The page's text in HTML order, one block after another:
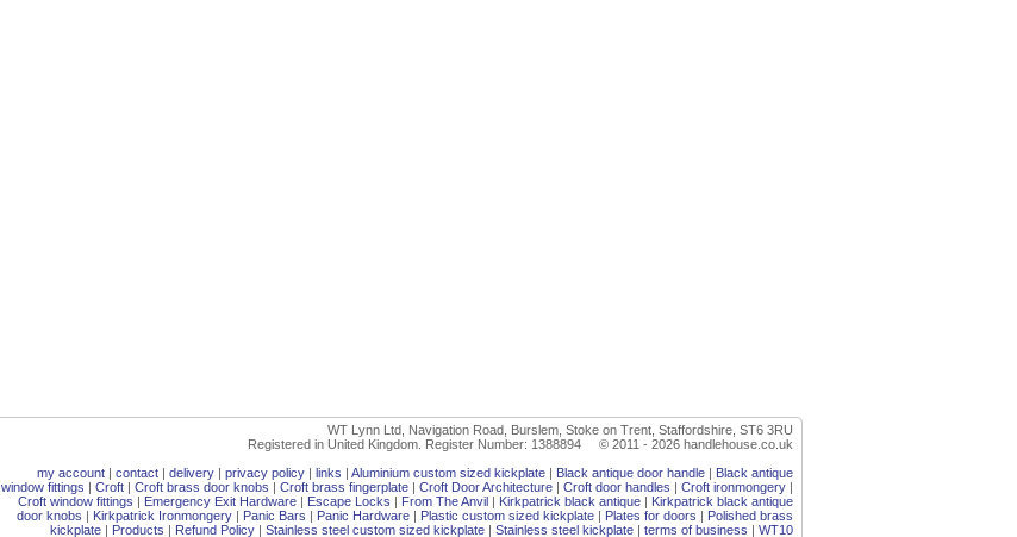
WT Lynn Ltd, Navigation Road, Burslem, Stoke on Trent, Staffordshire, ST6 3RU
Registered in United Kingdom. Register Number: 1388894 © 2011 - 2026 handlehouse.co.uk
my account | contact | delivery | privacy policy | links | Aluminium custom sized kickplate | Black antique door handle | Black antique
window fittings | Croft | Croft brass door knobs | Croft brass fingerplate | Croft Door Architecture | Croft door handles | Croft ironmongery |
Croft window fittings | Emergency Exit Hardware | Escape Locks | From The Anvil | Kirkpatrick black antique | Kirkpatrick black antique
door knobs | Kirkpatrick Ironmongery | Panic Bars | Panic Hardware | Plastic custom sized kickplate | Plates for doors | Polished brass
kickplate | Products | Refund Policy | Stainless steel custom sized kickplate | Stainless steel kickplate | terms of business | WT10